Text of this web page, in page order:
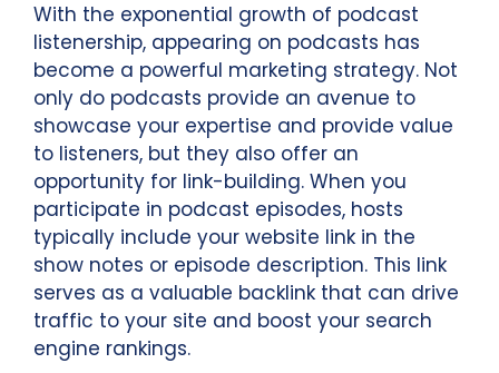
With the exponential growth of podcast
listenership, appearing on podcasts has
become a powerful marketing strategy. Not
only do podcasts provide an avenue to
showcase your expertise and provide value
to listeners, but they also offer an
opportunity for link-building. When you
participate in podcast episodes, hosts
typically include your website link in the
show notes or episode description. This link
serves as a valuable backlink that can drive
traffic to your site and boost your search
engine rankings.